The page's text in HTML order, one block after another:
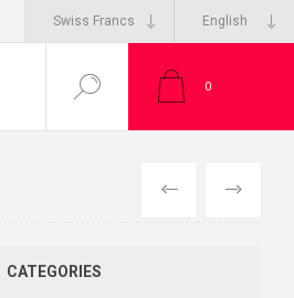
0
CATEGORIES